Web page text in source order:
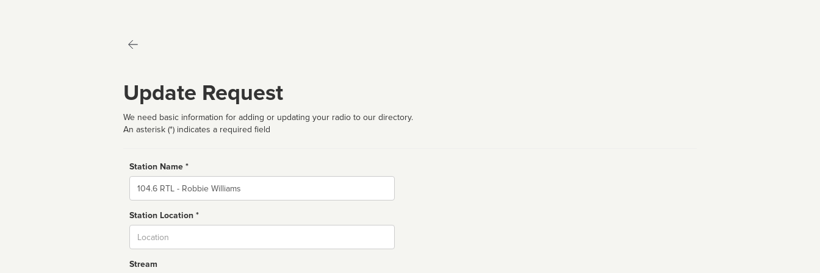
Update Request
We need basic information for adding or updating your radio to our directory.
An asterisk (*) indicates a required field
Station Name *
Name
Station Location *
Stream